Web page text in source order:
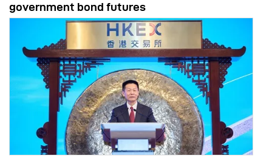
government bond futures